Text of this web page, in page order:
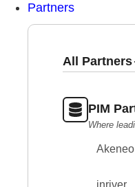
Partners
All Partners
PIM
Where
Akeneo
inriver